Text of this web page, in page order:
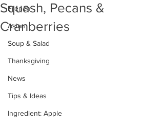
French
Asian
Soup & Salad
Thanksgiving
News
Tips & Ideas
Ingredient: Apple
Squash, Pecans &
Cranberries